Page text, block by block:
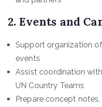
2. Events and
Support organization
events
Assist coordination
UN Country Teams
Prepare concept